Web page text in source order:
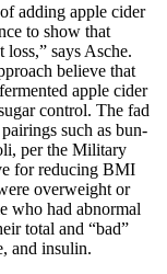
adding apple cider
to show that
says Asche.
believe that
apple cider
control. The fad
such as bun-
per the Military
for reducing BMI
overweight or
who had abnormal
total and “bad”
and insulin.